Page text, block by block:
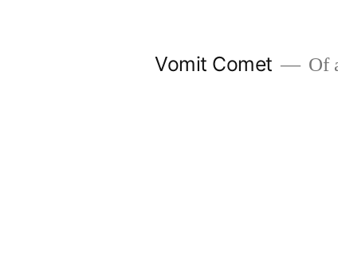
Vomit Comet Of